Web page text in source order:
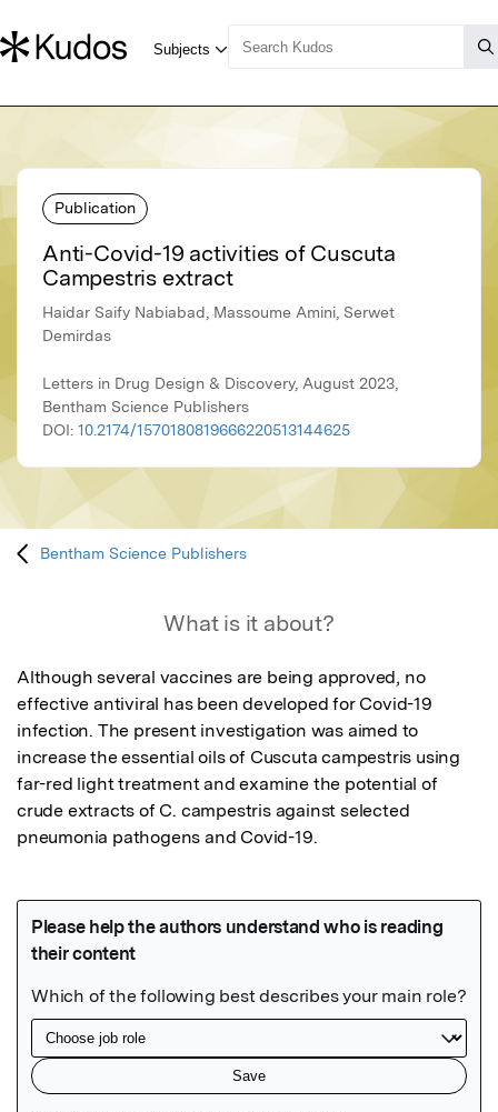
Publication
Anti-Covid-19 activities of Cuscuta
Campestris extract
Haidar Saify Nabiabad, Massoume Amini, Serwet
Demirdas
Letters in Drug Design & Discovery, August 2023,
Bentham Science Publishers
DOI: 10.2174/1570180819666220513144625
Bentham Science Publishers
What is it about?
Although several vaccines are being approved, no
effective antiviral has been developed for Covid-19
infection. The present investigation was aimed to
increase the essential oils of Cuscuta campestris using
far-red light treatment and examine the potential of
crude extracts of C. campestris against selected
pneumonia pathogens and Covid-19.